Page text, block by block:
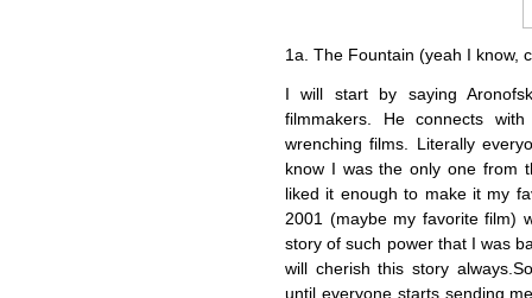
1a. The Fountain (yeah I know,
I will start by saying
filmmakers. He connects
wrenching films. Literally
know I was the only one from
liked it enough to make it my
2001 (maybe my favorite film)
story of such power that I was
will cherish this story
until everyone starts sending